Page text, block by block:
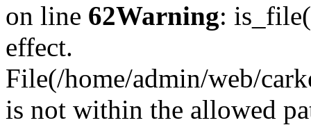
on line 62Warning:
effect.
File(/home/admin/web/
is not within the allowed